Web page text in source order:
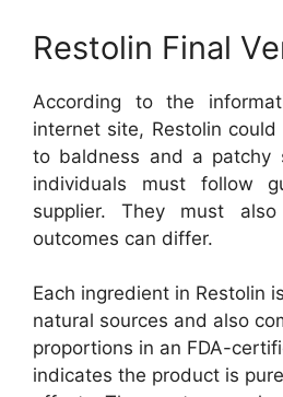
Restolin Final
According to the
internet site, Restolin
to baldness and a patchy
individuals must follow
supplier. They must
outcomes can differ.
Each ingredient in Restolin
natural sources and also
proportions in an FDA-
indicates the product is